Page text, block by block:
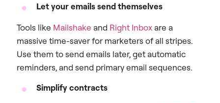
Let your emails send themselves
Tools like Mailshake and Right Inbox are a
massive time-saver for marketers of all stripes.
Use them to send emails later, get automatic
reminders, and send primary email sequences.
Simplify contracts